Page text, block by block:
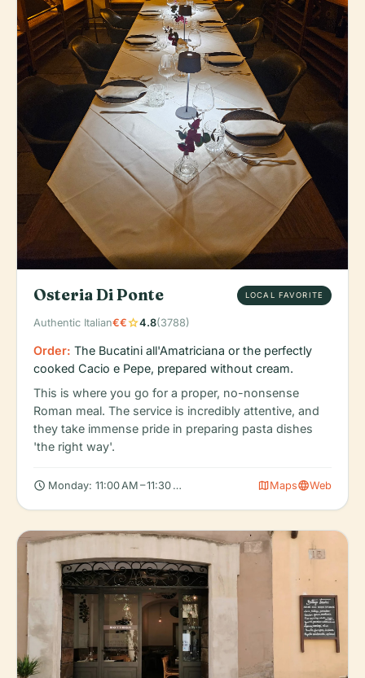
Osteria Di Ponte LOCAL FAVORITE
Authentic Italian€€star4.8(3788)
Order: The Bucatini all'Amatriciana or the perfectly
cooked Cacio e Pepe, prepared without cream.
This is where you go for a proper, no-nonsense
Roman meal. The service is incredibly attentive, and
they take immense pride in preparing pasta dishes
'the right way'.
schedule Monday: 11:00 AM – 11:30 PM, Tuesday: 11:00 AM – 11:30 PM,
mapMapslanguageWeb